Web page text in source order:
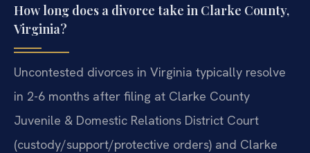
How long does a divorce take in Clarke County,
Virginia?
Uncontested divorces in Virginia typically resolve
in 2-6 months after filing at Clarke County
Juvenile & Domestic Relations District Court
(custody/support/protective orders) and Clarke